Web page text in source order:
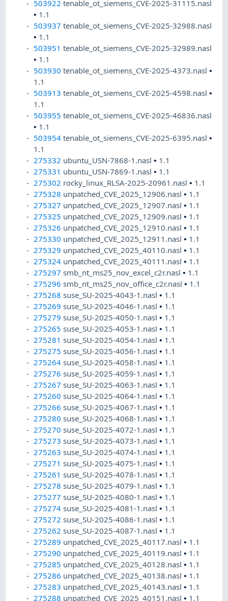
503922 tenable_ot_siemens_CVE-2025-31115.nasl
• 1.1
503937 tenable_ot_siemens_CVE-2025-32988.nasl
• 1.1
503951 tenable_ot_siemens_CVE-2025-32989.nasl
• 1.1
503930 tenable_ot_siemens_CVE-2025-4373.nasl•
1.1
503913 tenable_ot_siemens_CVE-2025-4598.nasl•
1.1
503955 tenable_ot_siemens_CVE-2025-46836.nasl
• 1.1
503954 tenable_ot_siemens_CVE-2025-6395.nasl•
1.1
275332 ubuntu_USN-7868-1.nasl• 1.1
275331 ubuntu_USN-7869-1.nasl• 1.1
275302 rocky_linux_RLSA-2025-20961.nasl• 1.1
275328 unpatched_CVE_2025_12906.nasl• 1.1
275327 unpatched_CVE_2025_12907.nasl• 1.1
275325 unpatched_CVE_2025_12909.nasl• 1.1
275326 unpatched_CVE_2025_12910.nasl• 1.1
275330 unpatched_CVE_2025_12911.nasl• 1.1
275329 unpatched_CVE_2025_40110.nasl• 1.1
275324 unpatched_CVE_2025_40111.nasl• 1.1
275297 smb_nt_ms25_nov_excel_c2r.nasl• 1.1
275296 smb_nt_ms25_nov_office_c2r.nasl• 1.1
275268 suse_SU-2025-4043-1.nasl• 1.1
275269 suse_SU-2025-4046-1.nasl• 1.1
275279 suse_SU-2025-4050-1.nasl• 1.1
275265 suse_SU-2025-4053-1.nasl• 1.1
275281 suse_SU-2025-4054-1.nasl• 1.1
275275 suse_SU-2025-4056-1.nasl• 1.1
275264 suse_SU-2025-4058-1.nasl• 1.1
275276 suse_SU-2025-4059-1.nasl• 1.1
275267 suse_SU-2025-4063-1.nasl• 1.1
275260 suse_SU-2025-4064-1.nasl• 1.1
275266 suse_SU-2025-4067-1.nasl• 1.1
275280 suse_SU-2025-4068-1.nasl• 1.1
275270 suse_SU-2025-4072-1.nasl• 1.1
275273 suse_SU-2025-4073-1.nasl• 1.1
275263 suse_SU-2025-4074-1.nasl• 1.1
275271 suse_SU-2025-4075-1.nasl• 1.1
275261 suse_SU-2025-4078-1.nasl• 1.1
275278 suse_SU-2025-4079-1.nasl• 1.1
275277 suse_SU-2025-4080-1.nasl• 1.1
275274 suse_SU-2025-4081-1.nasl• 1.1
275272 suse_SU-2025-4086-1.nasl• 1.1
275262 suse_SU-2025-4087-1.nasl• 1.1
275289 unpatched_CVE_2025_40117.nasl• 1.1
275290 unpatched_CVE_2025_40119.nasl• 1.1
275285 unpatched_CVE_2025_40128.nasl• 1.1
275286 unpatched_CVE_2025_40138.nasl• 1.1
275283 unpatched_CVE_2025_40143.nasl• 1.1
275288 unpatched_CVE_2025_40151.nasl• 1.1